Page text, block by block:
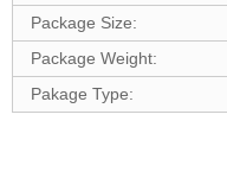
Package Size:
Package Weight:
Pakage Type: